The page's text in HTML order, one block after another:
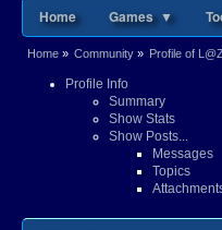
Home Games ▼
Home» Community» Profile of
Profile Info
Summary
Show Stats
Show Posts...
Messages
Topics